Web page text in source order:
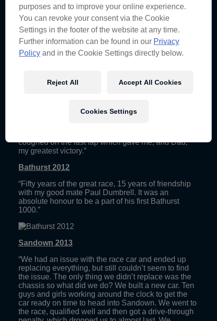
Abu Dhabi 2010
“Ford decided they didn’t want to support us
anymore and Holden was more than happy to join
us. Roll out two brand new VE Commodores at the
world’s richest race track under lights. It was an
amazing feeling crossing the line ahead of the pack
“My most emotional race weekend. The man that
was there for every lap of my career wasn’t there
coughed on the last lap which gave me, and Dad,
my greatest victory.”
Bathurst 2012
“Fifty years of the great race, 15 years of friendship
with my good mate Paul Dumbrell. It was an
absolute honour to be a part of his first Bathurst
1000.”
Sandown 2013
“We had an issue with the race car and ended up
replacing everything, but still couldn’t seem to find
the issue. The only thing we didn’t replace was the
chassis so what did we do? We built a new car. Ten
guys and girls working around the clock to get the
car ready on time to head into Sandown. We went to
the race, qualified well and then got a drive-through
purposes and to improve your online experience.
You can revoke your consent via the Cookie
Settings in the footer of the website at any time.
Further information can be found in our Privacy
Policy and in the Cookie Settings directly below.
Reject All Accept All Cookies
Cookies Settings